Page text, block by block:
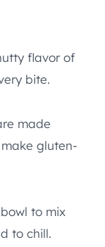
flavor of
bite.
made
gluten-
to mix
to chill.